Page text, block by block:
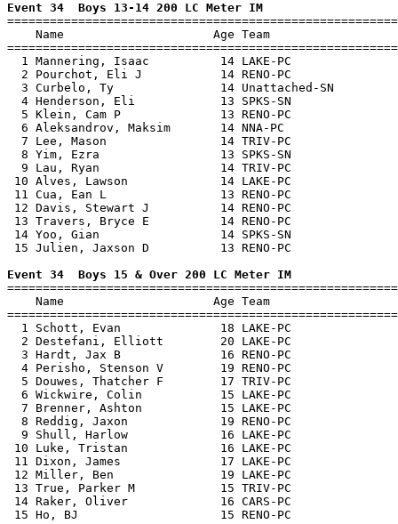
Event 34  Boys 13-14 200 LC Meter IM
Name                     Age Team
1 Mannering, Isaac          14 LAKE-PC
2 Pourchot, Eli J           14 RENO-PC
3 Curbelo, Ty               14 Unattached-SN
4 Henderson, Eli            13 SPKS-SN
5 Klein, Cam P              13 RENO-PC
6 Aleksandrov, Maksim       14 NNA-PC
7 Lee, Mason                14 TRIV-PC
8 Yim, Ezra                 13 SPKS-SN
9 Lau, Ryan                 14 TRIV-PC
10 Alves, Lawson             14 LAKE-PC
11 Cua, Ean L                13 RENO-PC
12 Davis, Stewart J          14 RENO-PC
13 Travers, Bryce E          14 RENO-PC
14 Yoo, Gian                 14 SPKS-SN
15 Julien, Jaxson D          13 RENO-PC
Event 34  Boys 15 & Over 200 LC Meter IM
Name                     Age Team
1 Schott, Evan              18 LAKE-PC
2 Destefani, Elliott        20 LAKE-PC
3 Hardt, Jax B              16 RENO-PC
4 Perisho, Stenson V        19 RENO-PC
5 Douwes, Thatcher F        17 TRIV-PC
6 Wickwire, Colin           15 LAKE-PC
7 Brenner, Ashton           15 LAKE-PC
8 Reddig, Jaxon             19 RENO-PC
9 Shull, Harlow             16 LAKE-PC
10 Luke, Tristan             16 LAKE-PC
11 Dixon, James              17 LAKE-PC
12 Miller, Ben               19 LAKE-PC
13 True, Parker M            15 TRIV-PC
14 Raker, Oliver             16 CARS-PC
15 Ho, BJ                    15 RENO-PC